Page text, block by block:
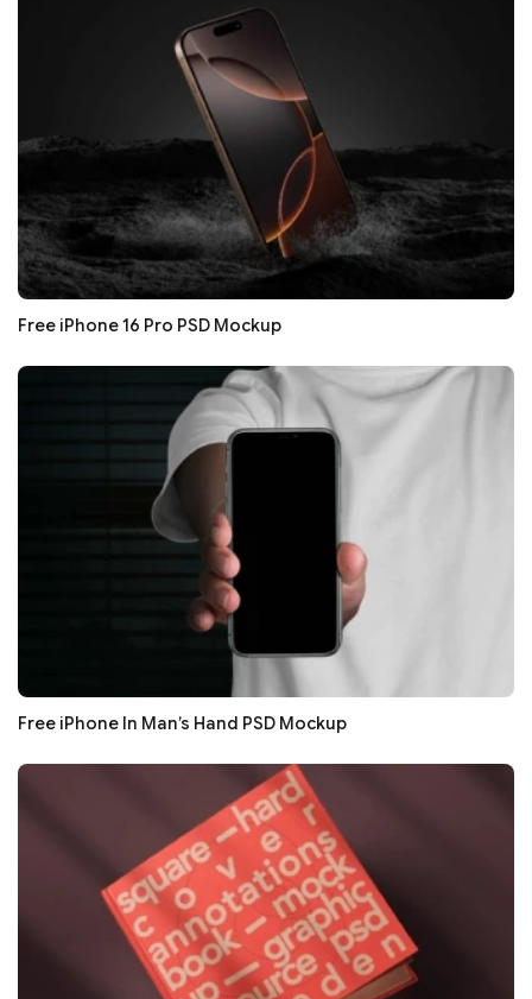
Free iPhone 16 Pro PSD Mockup
Free iPhone In Man’s Hand PSD Mockup